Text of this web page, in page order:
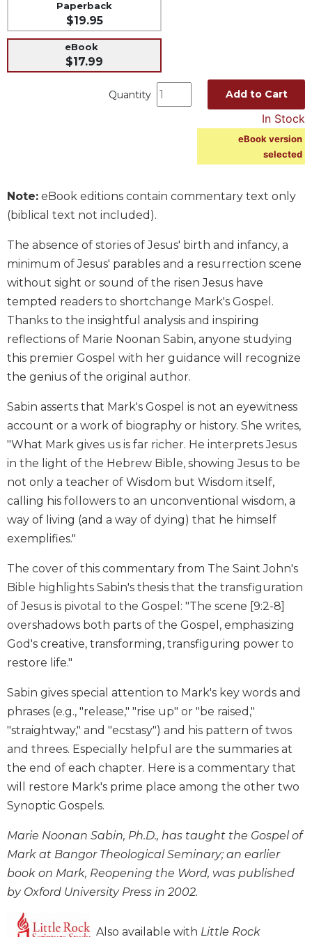
Liturgical
Studies
Liturgy
and
Liturgy
in
History
Scripture
Biblical
Spirituality
Old
Testament
New
Testament
Scholarship
Little
Rock
Scripture
Study
The
Saint
Bible
Bible
Commentaries
Commentary
Olam
Sacra
Pagina
New
Bible
Commentary
Targums
Theology
Ecclesiology
and
and
Culture
Paperback
$19.95
eBook
$17.99
Quantity Add to Cart
In Stock
eBook version
selected
Note: eBook editions contain commentary text only
(biblical text not included).
The absence of stories of Jesus' birth and infancy, a
minimum of Jesus' parables and a resurrection scene
without sight or sound of the risen Jesus have
tempted readers to shortchange Mark's Gospel.
Thanks to the insightful analysis and inspiring
reflections of Marie Noonan Sabin, anyone studying
this premier Gospel with her guidance will recognize
the genius of the original author.
Sabin asserts that Mark's Gospel is not an eyewitness
account or a work of biography or history. She writes,
"What Mark gives us is far richer. He interprets Jesus
in the light of the Hebrew Bible, showing Jesus to be
not only a teacher of Wisdom but Wisdom itself,
calling his followers to an unconventional wisdom, a
way of living (and a way of dying) that he himself
exemplifies."
The cover of this commentary from The Saint John's
Bible highlights Sabin's thesis that the transfiguration
of Jesus is pivotal to the Gospel: "The scene [9:2-8]
overshadows both parts of the Gospel, emphasizing
God's creative, transforming, transfiguring power to
restore life."
Sabin gives special attention to Mark's key words and
phrases (e.g., "release," "rise up" or "be raised,"
"straightway," and "ecstasy") and his pattern of twos
and threes. Especially helpful are the summaries at
the end of each chapter. Here is a commentary that
will restore Mark's prime place among the other two
Synoptic Gospels.
Marie Noonan Sabin, Ph.D., has taught the Gospel of
Mark at Bangor Theological Seminary; an earlier
book on Mark, Reopening the Word, was published
by Oxford University Press in 2002.
Also available with Little Rock